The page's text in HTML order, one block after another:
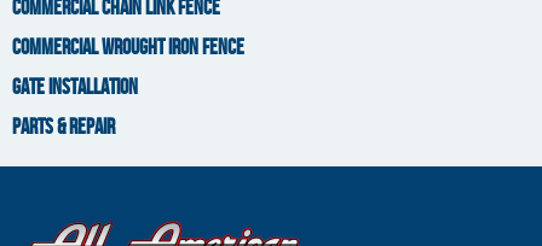
COMMERCIAL CHAIN LINK FENCE
COMMERCIAL WROUGHT IRON FENCE
GATE INSTALLATION
PARTS & REPAIR